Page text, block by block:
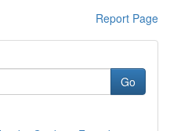
Report Page
Go